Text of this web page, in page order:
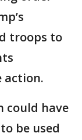
troops to
action.
could have
be used